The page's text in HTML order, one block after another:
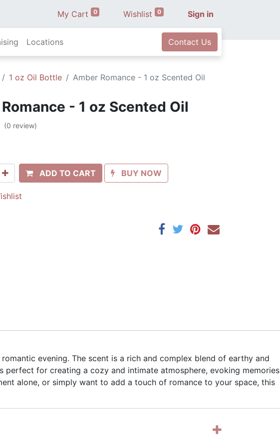
My Cart 0 Wishlist 0 Sign in
Locations Contact Us
1 oz Oil Bottle Amber Romance - 1 oz Scented Oil
- 1 oz Scented Oil
(0 review)
ADD TO CART BUY NOW
evening. The scent is a rich and complex blend of earthy and
perfect for creating a cozy and intimate atmosphere, evoking memories
alone, or simply want to add a touch of romance to your space, this